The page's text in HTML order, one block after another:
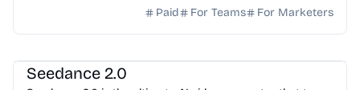
insights to help businesses make faster decisi...
Paid For Teams For Marketers
Seedance 2.0